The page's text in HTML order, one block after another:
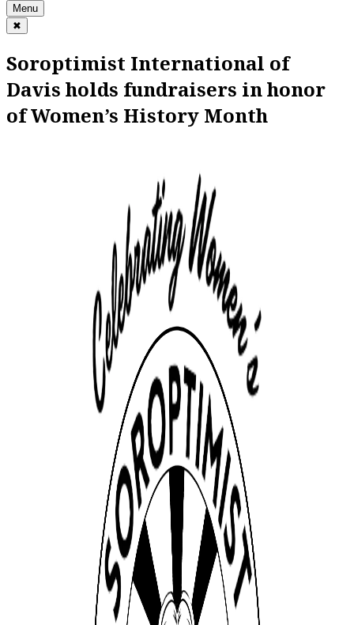
Menu
✖
Soroptimist International of
Davis holds fundraisers in honor
of Women’s History Month